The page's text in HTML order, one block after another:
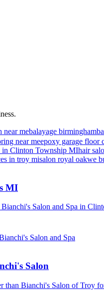
.
near mebalayage birmingham
near meepoxy garage floor
in Clinton Township MIhair
in troy misalon royal oakwe
MI
Salon and Spa in
Salon and Spa
Salon
than Bianchi's Salon of Troy